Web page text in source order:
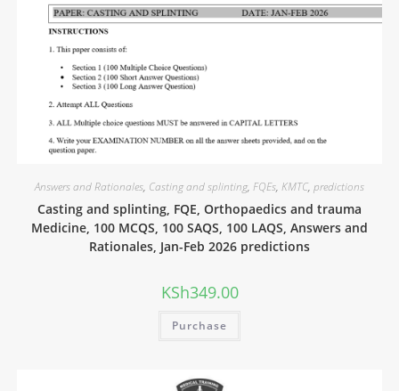
Answers and Rationales, Casting and splinting, FQEs, KMTC, predictions
Casting and splinting, FQE, Orthopaedics and trauma
Medicine, 100 MCQS, 100 SAQS, 100 LAQS, Answers and
Rationales, Jan-Feb 2026 predictions
KSh349.00
Purchase